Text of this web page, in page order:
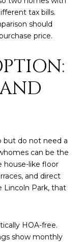
tax bills.
should
price.
but do not need a
can be the
house-like floor
and direct
Lincoln Park, that
HOA-free.
show monthly